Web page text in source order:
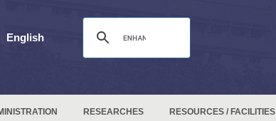
English
RESEARCHES RESOURCES / FACILITIES